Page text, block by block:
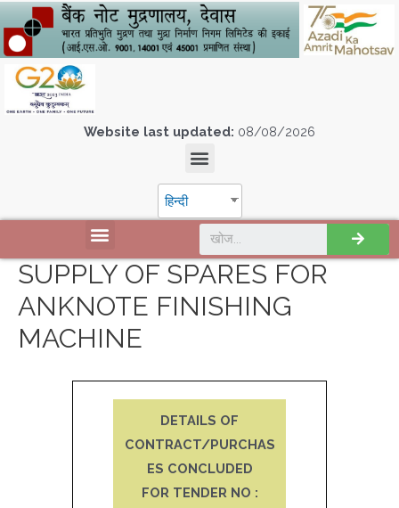
Website last updated: 08/08/2026
हिन्दी
SUPPLY OF SPARES FOR
ANKNOTE FINISHING
MACHINE
DETAILS OF
CONTRACT/PURCHAS
ES CONCLUDED
FOR TENDER NO :